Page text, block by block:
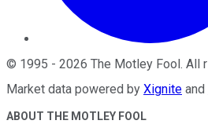
© 1995 - 2026 The Motley Fool . All
Market data powered by Xignite and
ABOUT THE MOTLEY FOOL